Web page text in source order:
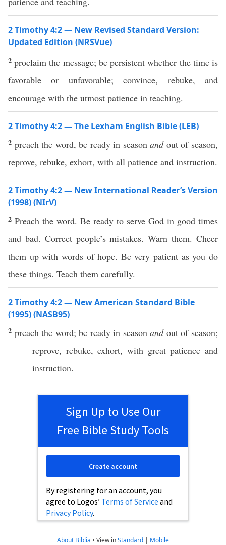
2 Timothy 4:2 — New Revised Standard Version:
Updated Edition (NRSVue)
2proclaim the message; be persistent whether the time is
favorable or unfavorable; convince, rebuke, and
encourage with the utmost patience in teaching.
2 Timothy 4:2 — The Lexham English Bible (LEB)
2 preach the word, be ready in seasonandout of season,
reprove, rebuke, exhort, with all patience and instruction.
2 Timothy 4:2 — New International Reader’s Version
(1998) (NIrV)
2 Preach the word. Be ready to serve God in good times
and bad. Correct people’s mistakes. Warn them. Cheer
them up with words of hope. Be very patient as you do
these things. Teach them carefully.
2 Timothy 4:2 — New American Standard Bible
(1995) (NASB95)
2 preachthe word; be readyin season andout of season;
reprove, rebuke,exhort, with great patience and
instruction.
Sign Up to Use Our
Free Bible Study Tools
By registering for an account, you
agree to Logos’ Terms of Service and
Privacy Policy.
Create account
About Biblia • View inStandard | Mobile